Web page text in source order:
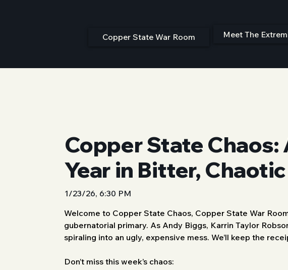
Copper State War Room Meet The
Copper State
Year in Bitter,
1/23/26, 6:30 PM
Welcome to Copper State Chaos, Copper State War
gubernatorial primary. As Andy Biggs, Karrin Taylor
spiraling into an ugly, expensive mess. We’ll keep the
Don’t miss this week’s chaos: